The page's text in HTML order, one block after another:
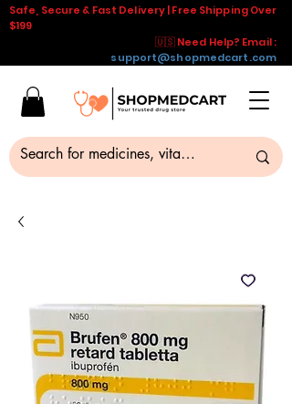
Safe, Secure & Fast Delivery | Free Shipping Over
$199
🇺🇸 Need Help? Email :
support@shopmedcart.com